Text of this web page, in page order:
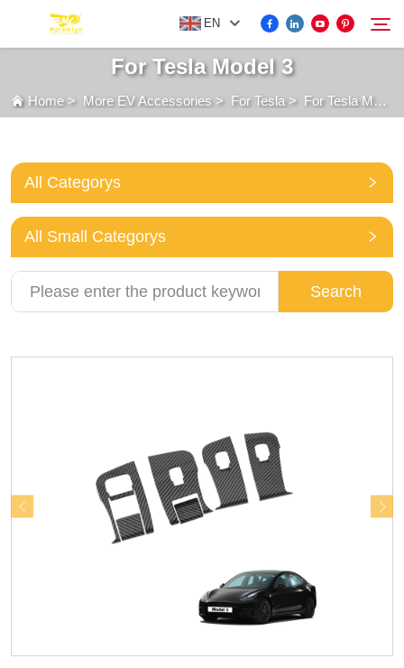
EN
FOR BYD ACCESSORIES
MORE EV ACCESSORIES
ABOUT US
NEWS
For Tesla Model 3
Home> More EV Accessories> For Tesla> For Tesla Model 3
All Categorys
All Small Categorys
Search